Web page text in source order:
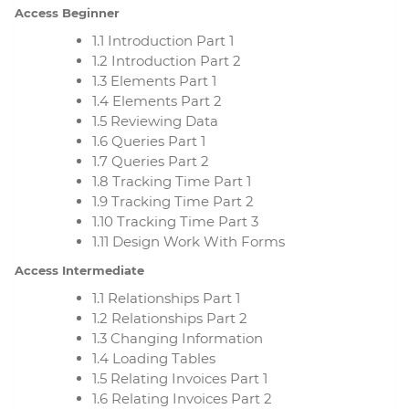
Access Beginner
1.1 Introduction Part 1
1.2 Introduction Part 2
1.3 Elements Part 1
1.4 Elements Part 2
1.5 Reviewing Data
1.6 Queries Part 1
1.7 Queries Part 2
1.8 Tracking Time Part 1
1.9 Tracking Time Part 2
1.10 Tracking Time Part 3
1.11 Design Work With Forms
Access Intermediate
1.1 Relationships Part 1
1.2 Relationships Part 2
1.3 Changing Information
1.4 Loading Tables
1.5 Relating Invoices Part 1
1.6 Relating Invoices Part 2